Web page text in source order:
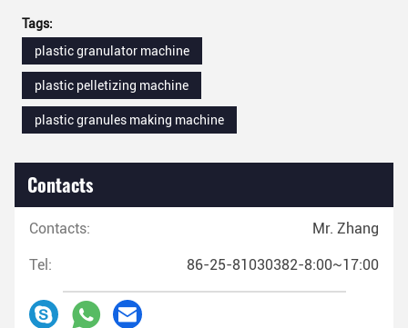
Tags:
plastic granulator machine
plastic pelletizing machine
plastic granules making machine
Contacts
Contacts: Mr. Zhang
Tel: 86-25-81030382-8:00~17:00